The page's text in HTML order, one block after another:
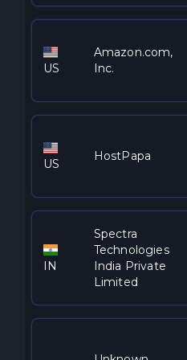
US
Amazon.com,
Inc.
US
HostPapa
IN
Spectra
Technologies
India Private
Limited